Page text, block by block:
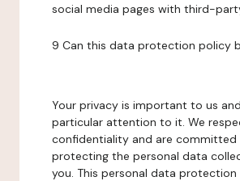
social media pages with third-
9 Can this data protection policy
Your privacy is important to us
particular attention to it. We
confidentiality and are committed
protecting the personal data
you. This personal data